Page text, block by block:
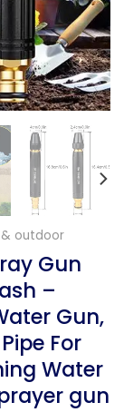
outdoor
Gun
–
Gun,
For
Water
gun